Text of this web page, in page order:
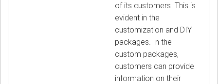
of its customers. This is
evident in the
customization and DIY
packages. In the
custom packages,
customers can provide
information on their